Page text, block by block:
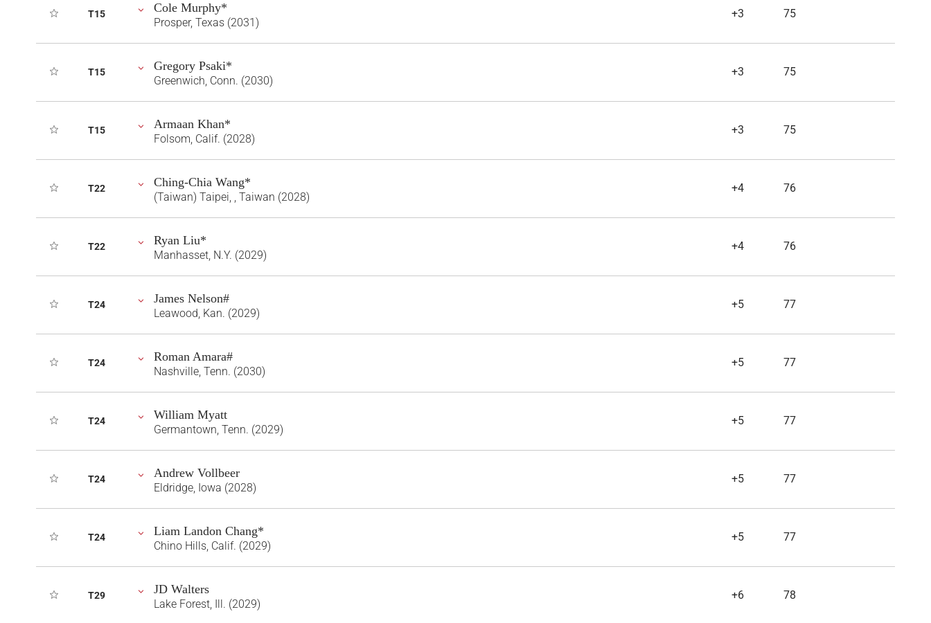
T15 Cole Murphy*
Prosper, Texas (2031)
+3 75
T15 Gregory Psaki*
Greenwich, Conn. (2030)
+3 75
T15 Armaan Khan*
Folsom, Calif. (2028)
+3 75
T22 Ching-Chia Wang*
(Taiwan) Taipei, , Taiwan (2028)
+4 76
T22 Ryan Liu*
Manhasset, N.Y. (2029)
+4 76
T24 James Nelson#
Leawood, Kan. (2029)
+5 77
T24 Roman Amara#
Nashville, Tenn. (2030)
+5 77
T24 William Myatt
Germantown, Tenn. (2029)
+5 77
T24 Andrew Vollbeer
Eldridge, Iowa (2028)
+5 77
T24 Liam Landon Chang*
Chino Hills, Calif. (2029)
+5 77
T29 JD Walters
Lake Forest, Ill. (2029)
+6 78